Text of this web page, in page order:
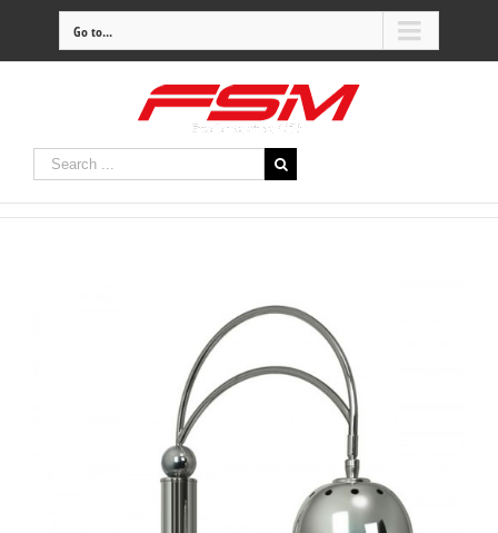
Go to...